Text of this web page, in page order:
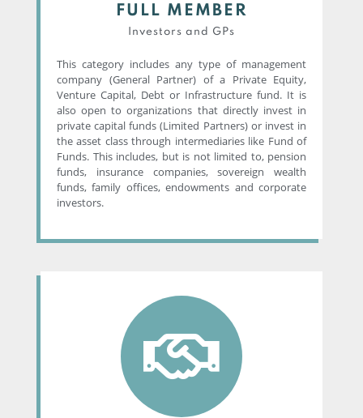
FULL MEMBER
Investors and GPs
This category includes any type of management
company (General Partner) of a Private Equity,
Venture Capital, Debt or Infrastructure fund. It is
also open to organizations that directly invest in
private capital funds (Limited Partners) or invest in
the asset class through intermediaries like Fund of
Funds. This includes, but is not limited to, pension
funds, insurance companies, sovereign wealth
funds, family offices, endowments and corporate
investors.